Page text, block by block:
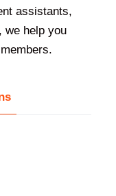
assistants,
we help you